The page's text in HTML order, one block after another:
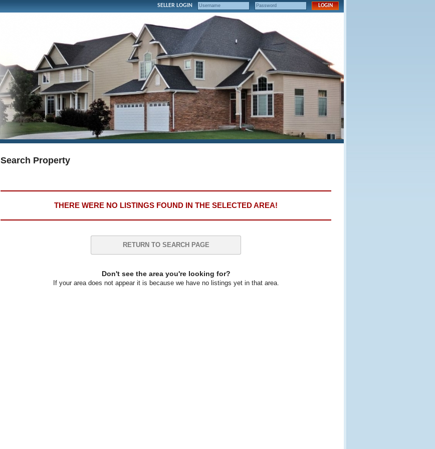
SELLER LOGIN
Search Property
THERE WERE NO LISTINGS FOUND IN THE SELECTED AREA!
RETURN TO SEARCH PAGE
Don't see the area you're looking for?
If your area does not appear it is because we have no listings yet in that area.